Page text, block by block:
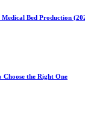
Bed Production
Choose the Right One